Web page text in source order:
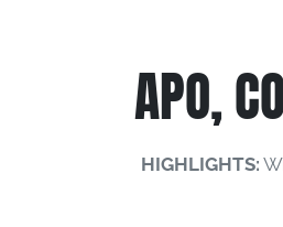
APO,
HIGHLIGHTS: